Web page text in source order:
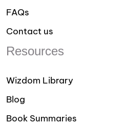
FAQs
Contact us
Resources
Wizdom Library
Blog
Book Summaries